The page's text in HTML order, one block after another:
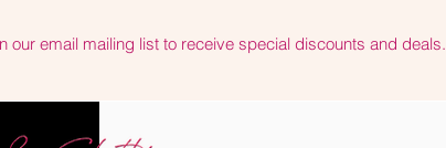
our email mailing list to receive special discounts and deals.